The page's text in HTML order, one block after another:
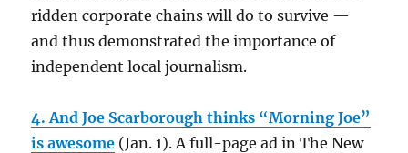
ridden corporate chains will do to survive —
and thus demonstrated the importance of
independent local journalism.
4. And Joe Scarborough thinks “Morning Joe”
is awesome (Jan. 1). A full-page ad in The New